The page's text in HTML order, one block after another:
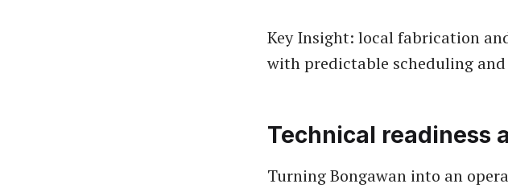
Key Insight: local fabrication
with predictable scheduling
Technical readiness
Turning Bongawan into an